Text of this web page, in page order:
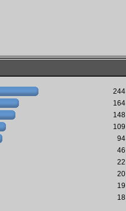
244
164
148
109
94
46
22
20
19
18